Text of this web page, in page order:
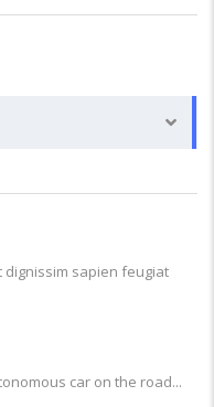
dignissim sapien feugiat
car on the road...